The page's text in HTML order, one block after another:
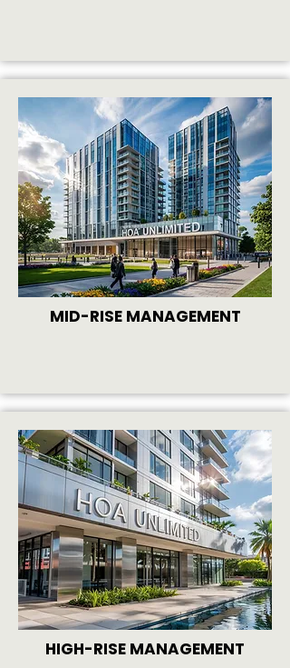
MID-RISE MANAGEMENT
HIGH-RISE MANAGEMENT